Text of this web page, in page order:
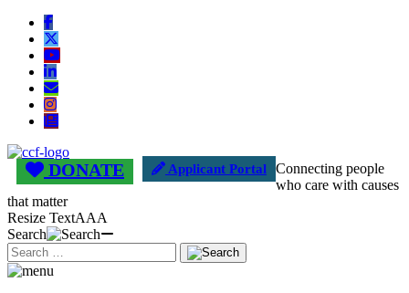
DONATE Applicant Portal
Connecting people
who care with causes
that matter
Resize TextAAA
Search